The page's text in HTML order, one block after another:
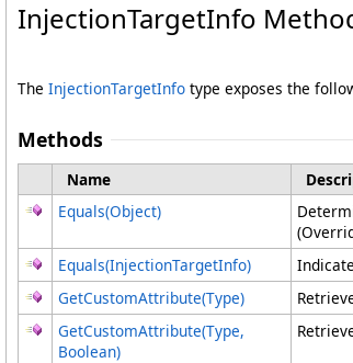
InjectionTargetInfo
The InjectionTargetInfo type exposes the
Methods
Name
Equals(Object)
Equals(InjectionTargetInfo)
GetCustomAttribute(Type)
GetCustomAttribute(Type,
Boolean)